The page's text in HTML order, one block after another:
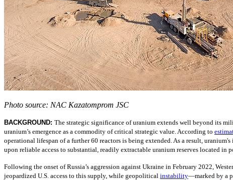
Photo source: NAC Kazatomprom JSC
BACKGROUND: The strategic significance of uranium extends well beyond its
uranium’s emergence as a commodity of critical strategic value. According to
operational lifespan of a further 60 reactors is being extended. As a result,
upon reliable access to substantial, readily extractable uranium reserves located
Following the onset of Russia’s aggression against Ukraine in February 2022,
jeopardized U.S. access to this supply, while geopolitical instability—marked by a